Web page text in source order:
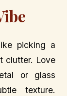
picking a
clutter. Love
or glass
texture.